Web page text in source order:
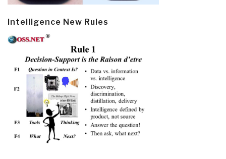
Intelligence New Rules